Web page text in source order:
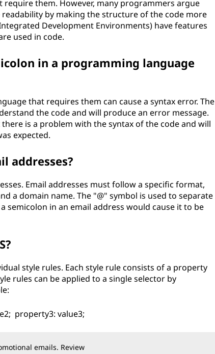
them. However, many programmers argue
by making the structure of the code more
Development Environments) have features
used in code.
in a programming language
that requires them can cause a syntax error. The
the code and will produce an error message.
is a problem with the syntax of the code and will
expected.
addresses?
Email addresses must follow a specific format,
a domain name. The "@" symbol is used to separate
semicolon in an email address would cause it to be
style rules. Each style rule consists of a property
rules can be applied to a single selector by
property3: value3;
emails. Review